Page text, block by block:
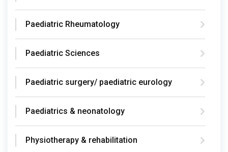
Paediatric Rheumatology
Paediatric Sciences
Paediatric surgery/ paediatric eurology
Paediatrics & neonatology
Physiotherapy & rehabilitation